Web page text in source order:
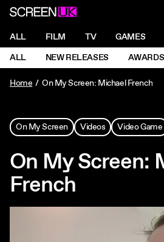
ScreenUK
NAVIGATION MENU
ALL FILM TV GAMES
NAVIGATION MENU
ALL NEW RELEASES AWARDS
Home
On My Screen: Michael French
On My Screen Videos Video Game
On My Screen:
French